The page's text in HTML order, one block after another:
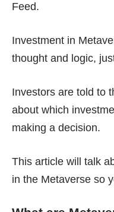
Feed.
Investment in
thought and logic,
Investors are told to
about which
making a decision.
This article will talk
in the Metaverse so